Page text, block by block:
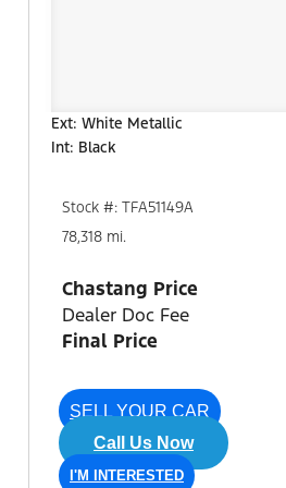
Ext: White Metallic
Int: Black
Stock #: TFA51149A
78,318 mi.
Chastang Price
Dealer Doc Fee
Final Price
SELL YOUR CAR
Call Us Now
I'M INTERESTED